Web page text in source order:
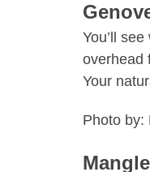
You’ll
overhead
Your
Photo by: